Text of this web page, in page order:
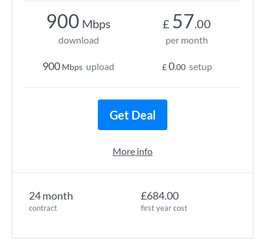
24 month
contract
£684.00
first year cost
900 Mbps
download
900 Mbps upload
£ 57.00
per month
£0.00 setup
Get Deal
More info